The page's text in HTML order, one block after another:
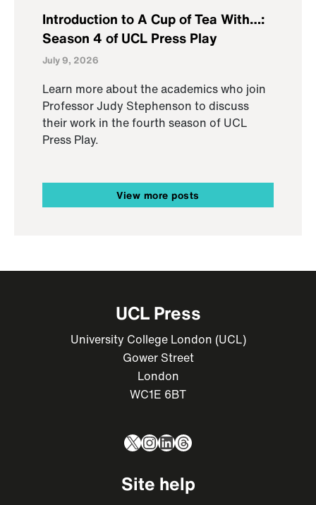
Introduction to A Cup of Tea With…:
Season 4 of UCL Press Play
July 9, 2026
Learn more about the academics who join
Professor Judy Stephenson to discuss
their work in the fourth season of UCL
Press Play.
View more posts
UCL Press
University College London (UCL)
Gower Street
London
WC1E 6BT
X Instagram
LinkedIn
Threads
Site help